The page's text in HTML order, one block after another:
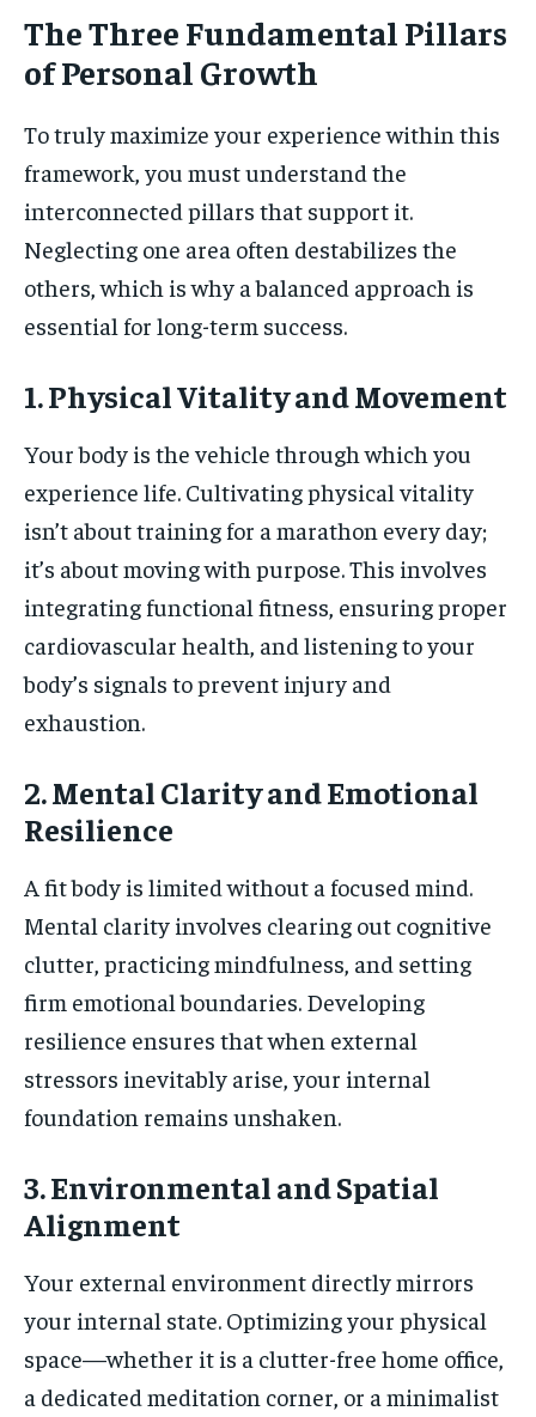
The Three Fundamental Pillars
of Personal Growth
To truly maximize your experience within this
framework, you must understand the
interconnected pillars that support it.
Neglecting one area often destabilizes the
others, which is why a balanced approach is
essential for long-term success.
1. Physical Vitality and Movement
Your body is the vehicle through which you
experience life. Cultivating physical vitality
isn’t about training for a marathon every day;
it’s about moving with purpose. This involves
integrating functional fitness, ensuring proper
cardiovascular health, and listening to your
body’s signals to prevent injury and
exhaustion.
2. Mental Clarity and Emotional
Resilience
A fit body is limited without a focused mind.
Mental clarity involves clearing out cognitive
clutter, practicing mindfulness, and setting
firm emotional boundaries. Developing
resilience ensures that when external
stressors inevitably arise, your internal
foundation remains unshaken.
3. Environmental and Spatial
Alignment
Your external environment directly mirrors
your internal state. Optimizing your physical
space—whether it is a clutter-free home office,
a dedicated meditation corner, or a minimalist